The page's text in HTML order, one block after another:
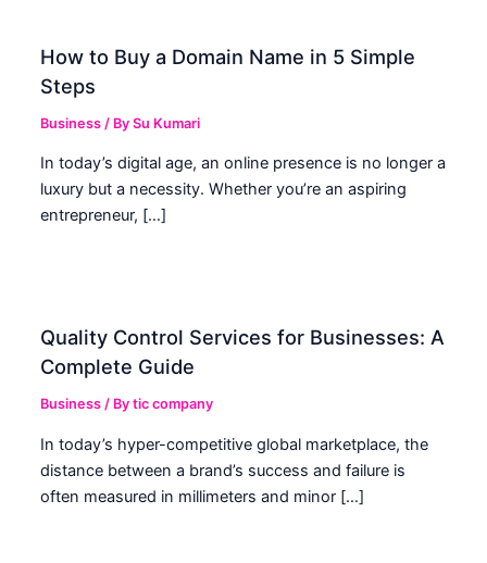
How to Buy a Domain Name in 5 Simple
Steps
Business / BySu Kumari
In today’s digital age, an online presence is no longer a
luxury but a necessity. Whether you’re an aspiring
entrepreneur, […]
Quality Control Services for Businesses: A
Complete Guide
Business / Bytic company
In today’s hyper-competitive global marketplace, the
distance between a brand’s success and failure is
often measured in millimeters and minor […]